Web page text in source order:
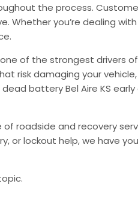
the process.
Whether you’re dealing
of the strongest drivers
risk damaging your
battery Bel Aire KS
roadside and recovery
lockout help, we have